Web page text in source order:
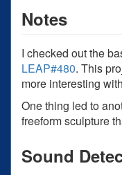
Notes
I checked out the
LEAP#480. This
more interesting
One thing led to
freeform sculpture
Sound